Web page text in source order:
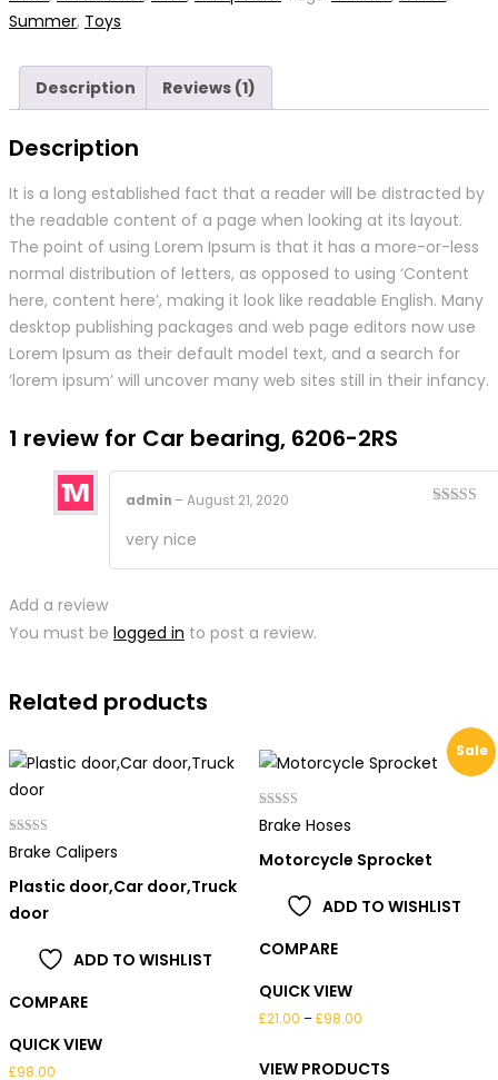
Summer, Toys
Description Reviews (1)
Description
It is a long established fact that a reader will be distracted by
the readable content of a page when looking at its layout.
The point of using Lorem Ipsum is that it has a more-or-less
normal distribution of letters, as opposed to using ‘Content
here, content here’, making it look like readable English. Many
desktop publishing packages and web page editors now use
Lorem Ipsum as their default model text, and a search for
‘lorem ipsum’ will uncover many web sites still in their infancy.
1 review for Car bearing, 6206-2RS
admin – August 21, 2020
very nice
Add a review
You must be logged in to post a review.
Related products
Rated
4.00
Brake Calipers
Plastic door,Car door,Truck
door
ADD TO WISHLIST
COMPARE
QUICK VIEW
£98.00
Sale
Rated
4.00
Brake Hoses
Motorcycle Sprocket
ADD TO WISHLIST
COMPARE
QUICK VIEW
£21.00 –£98.00Price
£21.00
VIEW PRODUCTS